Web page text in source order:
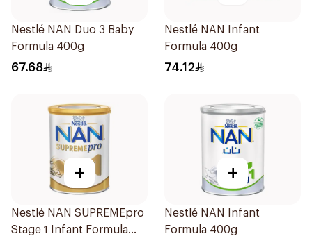
Nestlé NAN Duo 3 Baby
Formula 400g
67.68
Nestlé NAN Infant
Formula 400g
74.12
+
Nestlé NAN SUPREMEpro
Stage 1 Infant Formula
+
Nestlé NAN Infant
Formula 400g